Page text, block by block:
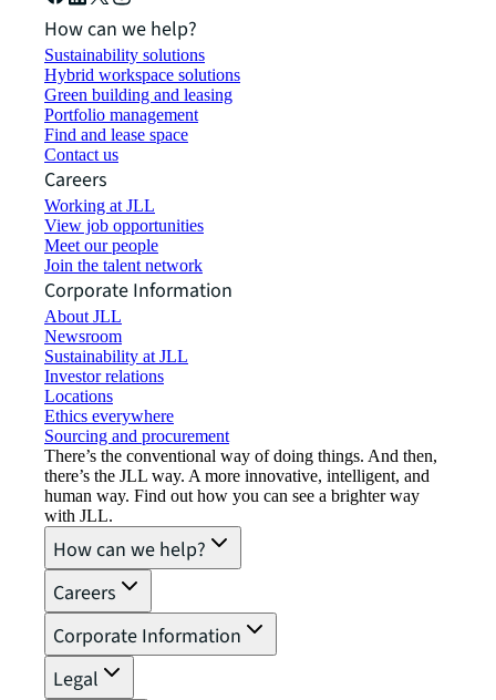
How can we help?
Sustainability solutions
Hybrid workspace solutions
Green building and leasing
Portfolio management
Find and lease space
Contact us
Careers
Working at JLL
View job opportunities
Meet our people
Join the talent network
Corporate Information
About JLL
Newsroom
Sustainability at JLL
Investor relations
Locations
Ethics everywhere
Sourcing and procurement
There’s the conventional way of doing things. And then,
there’s the JLL way. A more innovative, intelligent, and
human way. Find out how you can see a brighter way
with JLL.
How can we help?
Careers
Corporate Information
Legal